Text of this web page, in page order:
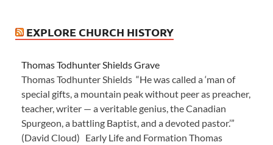
EXPLORE CHURCH HISTORY
Thomas Todhunter Shields Grave
Thomas Todhunter Shields “He was called a ‘man of
special gifts, a mountain peak without peer as preacher,
teacher, writer — a veritable genius, the Canadian
Spurgeon, a battling Baptist, and a devoted pastor.’”
(David Cloud) Early Life and Formation Thomas